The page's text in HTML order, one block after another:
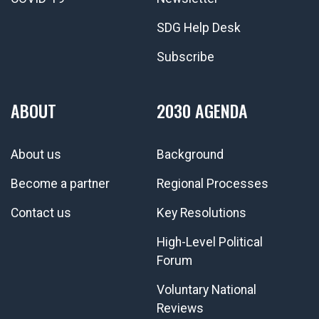
SDG Help Desk
Subscribe
ABOUT
About us
Become a partner
Contact us
2030 AGENDA
Background
Regional Processes
Key Resolutions
High-Level Political
Forum
Voluntary National
Reviews